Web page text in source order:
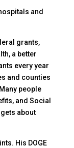
and
grants,
a better
every year
and counties
people
and Social
about
His DOGE